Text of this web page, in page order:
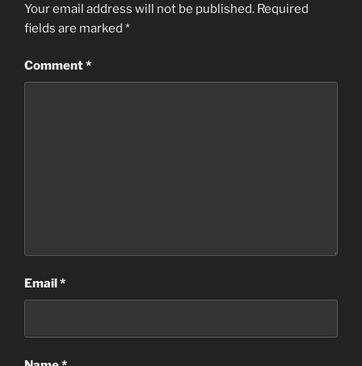
Your email address will not be published. Required
fields are marked *
Comment*
Email *